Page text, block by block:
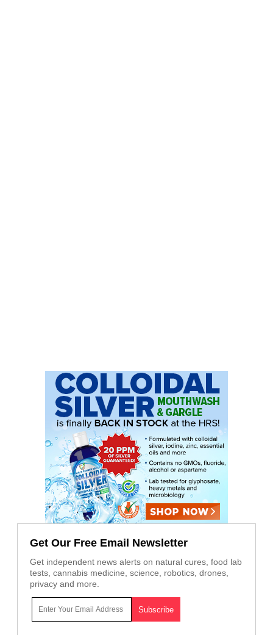
Get Our Free Email Newsletter
Get independent news alerts on natural cures, food lab
tests, cannabis medicine, science, robotics, drones,
privacy and more.